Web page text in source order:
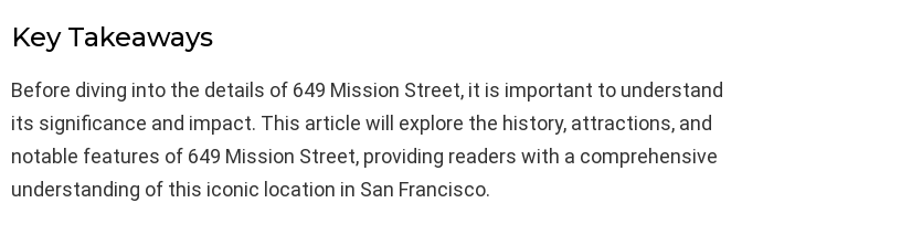
Key Takeaways
Before diving into the details of 649 Mission Street, it is important to understand
its significance and impact. This article will explore the history, attractions, and
notable features of 649 Mission Street, providing readers with a comprehensive
understanding of this iconic location in San Francisco.